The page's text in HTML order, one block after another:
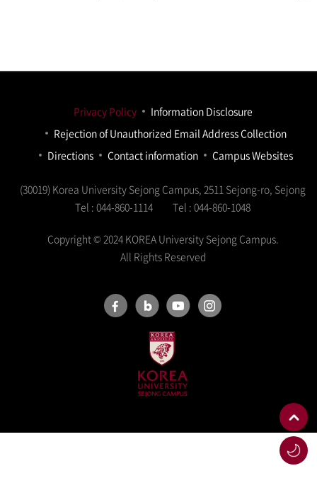
Privacy Policy
Information Disclosure
Rejection of Unauthorized Email Address Collection
Directions
Contact information Campus Websites
(30019) Korea University Sejong Campus, 2511 Sejong-ro, Sejong
Tel : 044-860-1114
Tel : 044-860-1048
Copyright © 2024 KOREA University Sejong Campus.
All Rights Reserved